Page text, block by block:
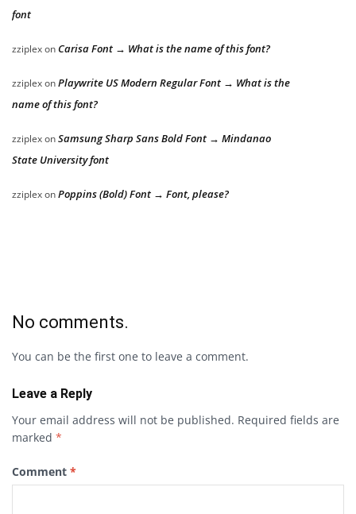
font
zziplexon Carisa Font → What is the name of this font?
zziplexonPlaywrite US Modern Regular Font → What is the
name of this font?
zziplexonSamsung Sharp Sans Bold Font → Mindanao
State University font
zziplexonPoppins (Bold) Font → Font, please?
No comments.
You can be the first one to leave a comment.
Leave a Reply
Your email address will not be published. Required fields are
marked *
Comment *